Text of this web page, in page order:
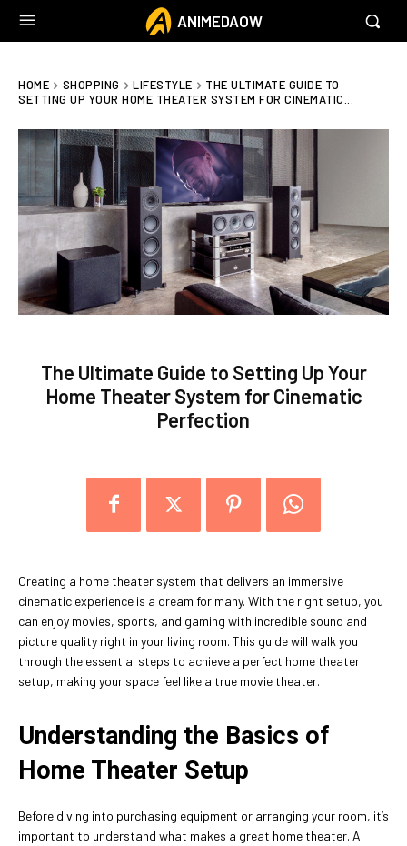
ANIMEDAOW
HOME SHOPPING LIFESTYLE
THE ULTIMATE GUIDE TO
SETTING UP YOUR HOME THEATER SYSTEM FOR CINEMATIC...
The Ultimate Guide to Setting Up Your
Home Theater System for Cinematic
Perfection
Creating a home theater system that delivers an immersive
cinematic experience is a dream for many. With the right setup, you
can enjoy movies, sports, and gaming with incredible sound and
picture quality right in your living room. This guide will walk you
through the essential steps to achieve a perfect home theater
setup, making your space feel like a true movie theater.
Understanding the Basics of
Home Theater Setup
Before diving into purchasing equipment or arranging your room, it’s
important to understand what makes a great home theater. A